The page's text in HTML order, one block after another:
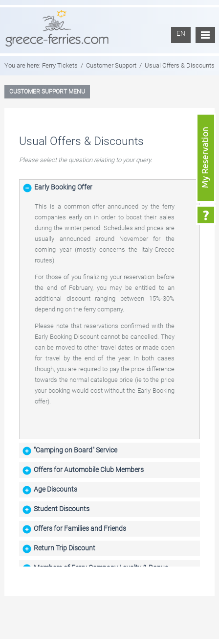
EN
You are here: Ferry Tickets / Customer Support / Usual Offers & Discounts
CUSTOMER SUPPORT MENU
Usual Offers & Discounts
Please select the question relating to your query.
Early Booking Offer
This is a common offer announced by the ferry
companies early on in order to boost their sales
during the winter period. Schedules and prices are
usually announced around November for the
coming year (mostly concerns the Italy-Greece
routes).
For those of you finalizing your reservation before
the end of February, you may be entitled to an
additional discount ranging between 15%-30%
depending on the ferry company.
Please note that reservations confirmed with the
Early Booking Discount cannot be cancelled. They
can be moved to other travel dates or made open
for travel by the end of the year. In both cases
though, you are required to pay the price difference
towards the normal catalogue price (ie to the price
your booking would cost without the Early Booking
offer).
"Camping on Board" Service
Offers for Automobile Club Members
Age Discounts
Student Discounts
Offers for Families and Friends
Return Trip Discount
Members of Ferry Company Loyalty & Bonus